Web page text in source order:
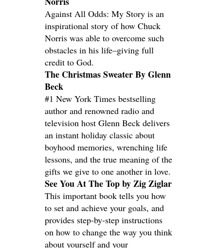
Against All Odds: My Story is an
inspirational story of how Chuck
Norris was able to overcome such
obstacles in his life–giving full
credit to God.
The Christmas Sweater By Glenn
Beck
#1 New York Times bestselling
author and renowned radio and
television host Glenn Beck delivers
an instant holiday classic about
boyhood memories, wrenching life
lessons, and the true meaning of the
gifts we give to one another in love.
See You At The Top by Zig Ziglar
This important book tells you how
to set and achieve your goals, and
provides step-by-step instructions
on how to change the way you think
about yourself and your